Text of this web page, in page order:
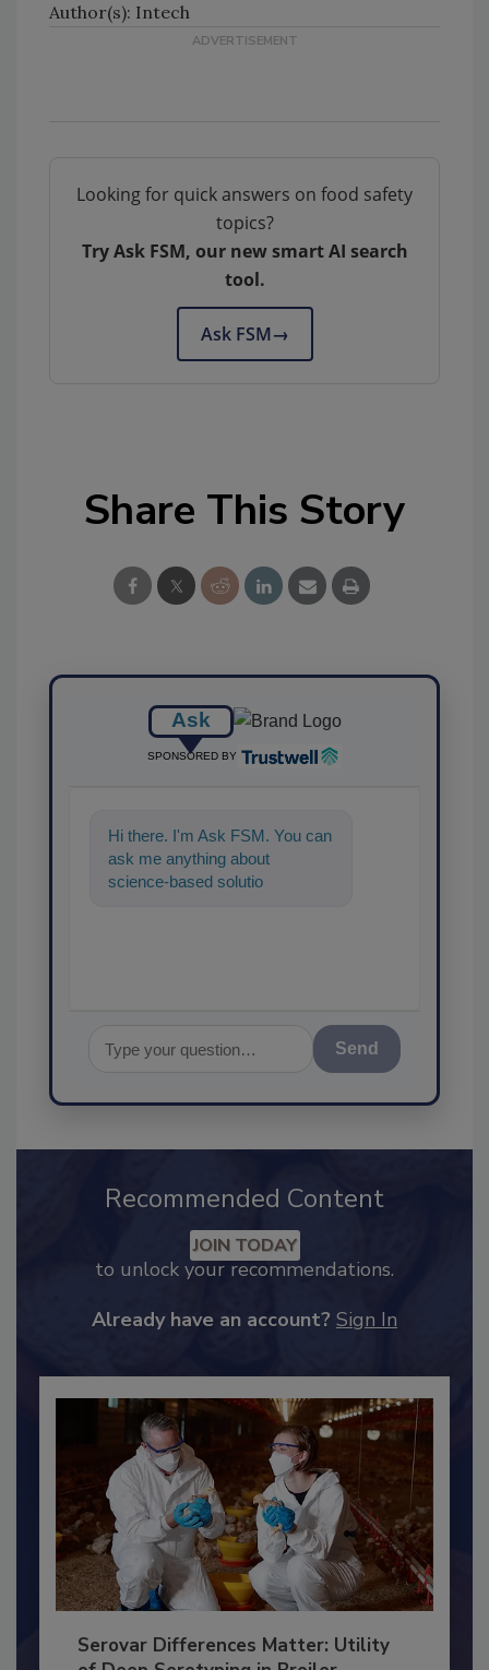
Author(s): Intech
Looking for quick answers on food safety
topics?
Try Ask FSM, our new smart AI search
tool.
Ask FSM→
Share This Story
Ask
SPONSORED BY
Hi there. I'm Ask FSM. You can
ask me anything about
science-based solutions for
Recommended Content
to unlock your recommendations.